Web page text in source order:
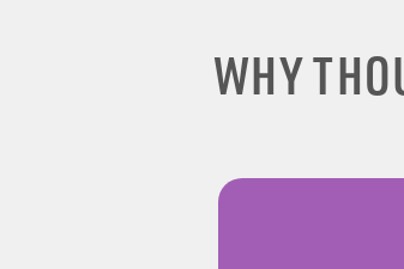
WHY